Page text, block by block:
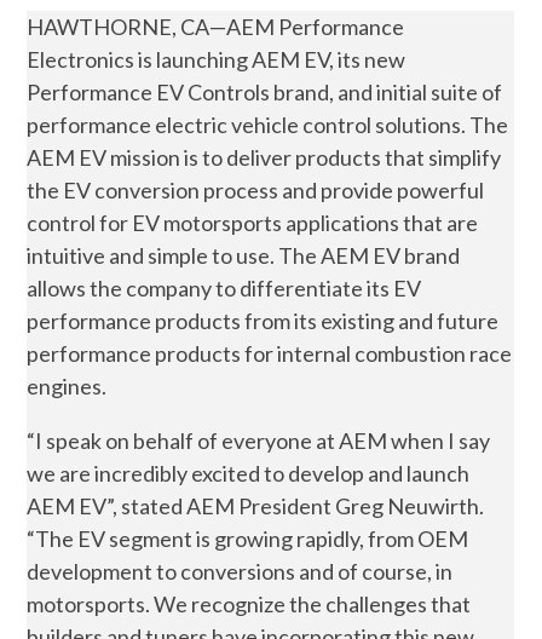
HAWTHORNE, CA—AEM Performance
Electronics is launching AEM EV, its new
Performance EV Controls brand, and initial suite of
performance electric vehicle control solutions. The
AEM EV mission is to deliver products that simplify
the EV conversion process and provide powerful
control for EV motorsports applications that are
intuitive and simple to use. The AEM EV brand
allows the company to differentiate its EV
performance products from its existing and future
performance products for internal combustion race
engines.
“I speak on behalf of everyone at AEM when I say
we are incredibly excited to develop and launch
AEM EV”, stated AEM President Greg Neuwirth.
“The EV segment is growing rapidly, from OEM
development to conversions and of course, in
motorsports. We recognize the challenges that